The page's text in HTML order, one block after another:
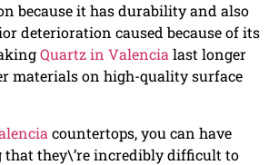
because it has durability and also
deterioration caused because of its
Quartz in Valencialast longer
materials on high-quality surface
countertops, you can have
they\’re incredibly difficult to